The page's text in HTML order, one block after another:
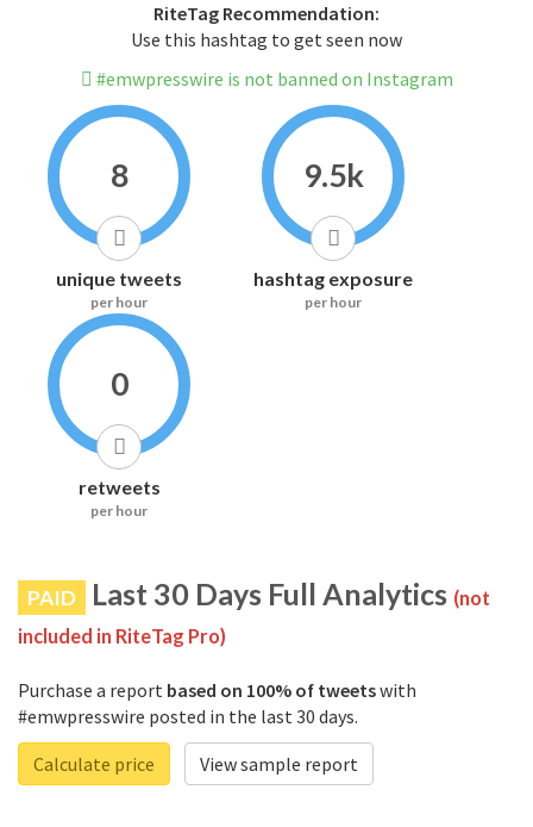
RiteTag Recommendation:
Use this hashtag to get seen now
#emwpresswire is not banned on Instagram
8
unique tweets
per hour
9.5k
hashtag exposure
per hour
0
retweets
per hour
PAID Last 30 Days Full Analytics (not
included in RiteTag Pro)
Purchase a report based on 100% of tweetswith
#emwpresswire posted in the last 30 days.
Calculate price
View sample report